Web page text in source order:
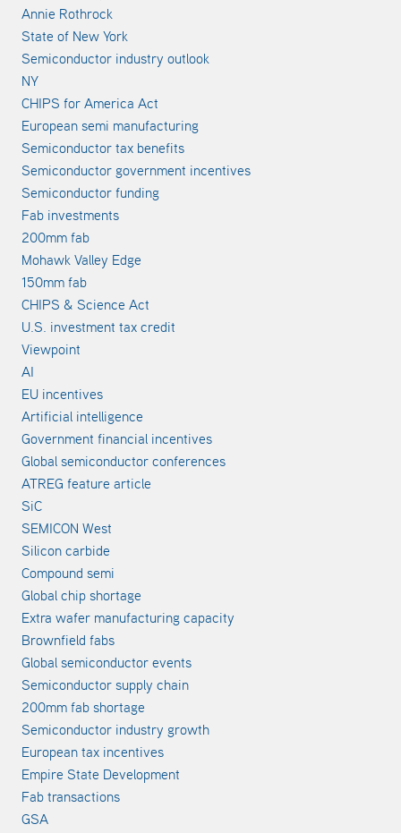
Annie Rothrock
State of New York
Semiconductor industry outlook
NY
CHIPS for America Act
European semi manufacturing
Semiconductor tax benefits
Semiconductor government incentives
Semiconductor funding
Fab investments
200mm fab
Mohawk Valley Edge
150mm fab
CHIPS & Science Act
U.S. investment tax credit
Viewpoint
AI
EU incentives
Artificial intelligence
Government financial incentives
Global semiconductor conferences
ATREG feature article
SiC
SEMICON West
Silicon carbide
Compound semi
Global chip shortage
Extra wafer manufacturing capacity
Brownfield fabs
Global semiconductor events
Semiconductor supply chain
200mm fab shortage
Semiconductor industry growth
European tax incentives
Empire State Development
Fab transactions
GSA